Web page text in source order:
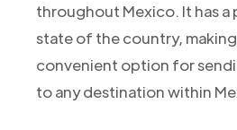
throughout Mexico. It has a
state of the country,
convenient option for
to any destination within